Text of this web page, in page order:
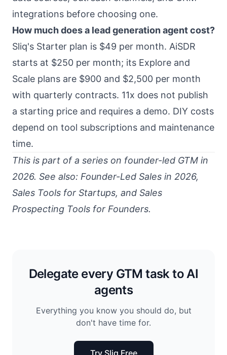
integrations before choosing one.
How much does a lead generation agent cost?
Sliq's Starter plan is $49 per month. AiSDR
starts at $250 per month; its Explore and
Scale plans are $900 and $2,500 per month
with quarterly contracts. 11x does not publish
a starting price and requires a demo. DIY costs
depend on tool subscriptions and maintenance
time.
This is part of a series on founder-led GTM in
2026. See also: Founder-Led Sales in 2026,
Sales Tools for Startups, and Sales
Prospecting Tools for Founders.
Delegate every GTM task to AI
agents
Everything you know you should do, but
don't have time for.
Try Sliq Free